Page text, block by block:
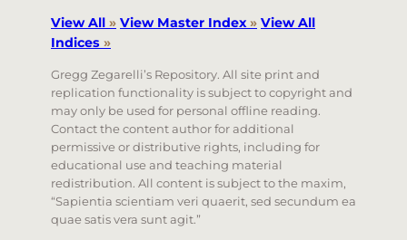
View All » View Master Index» View All
Indices »
Gregg Zegarelli’s Repository. All site print and
replication functionality is subject to copyright and
may only be used for personal offline reading.
Contact the content author for additional
permissive or distributive rights, including for
educational use and teaching material
redistribution. All content is subject to the maxim,
“Sapientia scientiam veri quaerit, sed secundum ea
quae satis vera sunt agit.”